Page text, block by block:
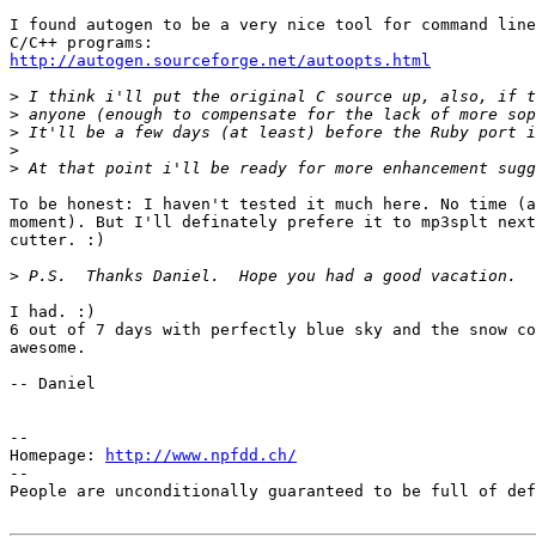
I found autogen to be a very nice tool for command
http://autogen.sourceforge.net/autoopts.html
>
>
>
>
>
To be honest: I haven't tested it much here. No time
moment). But I'll definately prefere it to mp3splt
cutter. :)
>
I had. :)
6 out of 7 days with perfectly blue sky and the snow
awesome.
-- Daniel
--
Homepage:
http://www.npfdd.ch/
--
People are unconditionally guaranteed to be full of